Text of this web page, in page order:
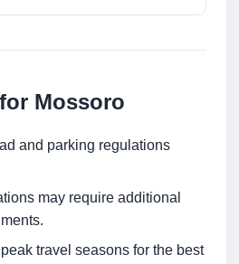
Mossoro
and parking regulations
may require additional
travel seasons for the best